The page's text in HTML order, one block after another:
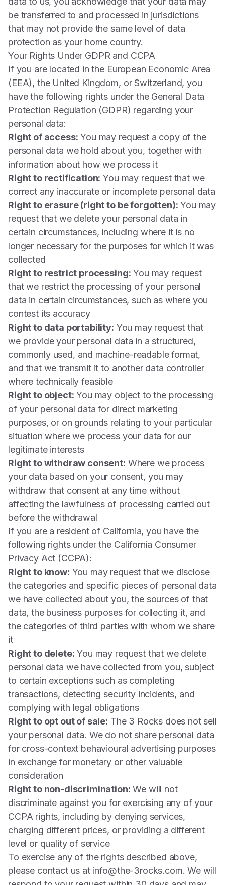
be transferred to and processed in jurisdictions
that may not provide the same level of data
protection as your home country.
Your Rights Under GDPR and CCPA
If you are located in the European Economic Area
(EEA), the United Kingdom, or Switzerland, you
have the following rights under the General Data
Protection Regulation (GDPR) regarding your
personal data:
Right of access: You may request a copy of the
personal data we hold about you, together with
information about how we process it
Right to rectification: You may request that we
correct any inaccurate or incomplete personal data
Right to erasure (right to be forgotten): You may
request that we delete your personal data in
certain circumstances, including where it is no
longer necessary for the purposes for which it was
collected
Right to restrict processing: You may request
that we restrict the processing of your personal
data in certain circumstances, such as where you
contest its accuracy
Right to data portability: You may request that
we provide your personal data in a structured,
commonly used, and machine-readable format,
and that we transmit it to another data controller
where technically feasible
Right to object: You may object to the processing
of your personal data for direct marketing
purposes, or on grounds relating to your particular
situation where we process your data for our
legitimate interests
Right to withdraw consent: Where we process
your data based on your consent, you may
withdraw that consent at any time without
affecting the lawfulness of processing carried out
before the withdrawal
If you are a resident of California, you have the
following rights under the California Consumer
Privacy Act (CCPA):
Right to know: You may request that we disclose
the categories and specific pieces of personal data
we have collected about you, the sources of that
data, the business purposes for collecting it, and
the categories of third parties with whom we share
it
Right to delete: You may request that we delete
personal data we have collected from you, subject
to certain exceptions such as completing
transactions, detecting security incidents, and
complying with legal obligations
Right to opt out of sale: The 3 Rocks does not sell
your personal data. We do not share personal data
for cross-context behavioural advertising purposes
in exchange for monetary or other valuable
consideration
Right to non-discrimination: We will not
discriminate against you for exercising any of your
CCPA rights, including by denying services,
charging different prices, or providing a different
level or quality of service
To exercise any of the rights described above,
please contact us at info@the-3rocks.com. We will